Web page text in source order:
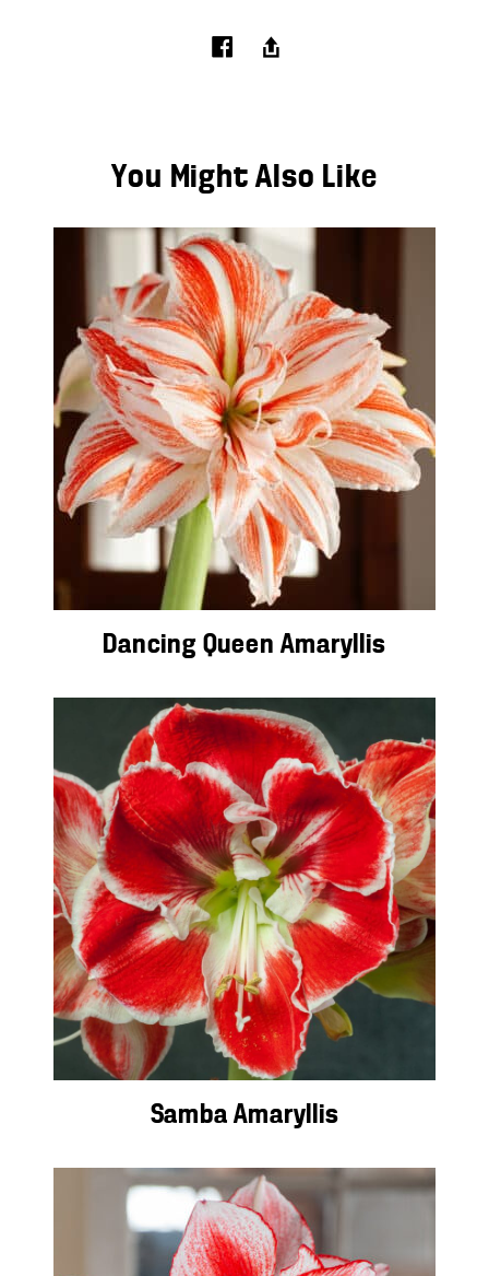
You Might Also Like
Dancing Queen Amaryllis
Samba Amaryllis